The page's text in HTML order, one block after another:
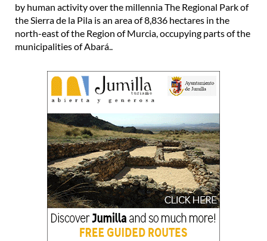
by human activity over the millennia The Regional Park of
the Sierra de la Pila is an area of 8,836 hectares in the
north-east of the Region of Murcia, occupying parts of the
municipalities of Abará..